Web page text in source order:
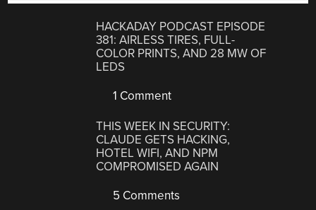
HACKADAY PODCAST EPISODE
381: AIRLESS TIRES, FULL-
COLOR PRINTS, AND 28 MW OF
LEDS
1 Comment
THIS WEEK IN SECURITY:
CLAUDE GETS HACKING,
HOTEL WIFI, AND NPM
COMPROMISED AGAIN
5 Comments